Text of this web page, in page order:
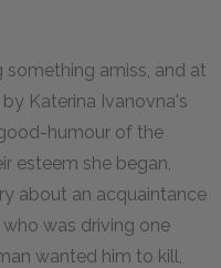
amiss, and at
Katerina Ivanovna's
humour of the
esteem she began,
about an acquaintance
was driving one
wanted him to kill,